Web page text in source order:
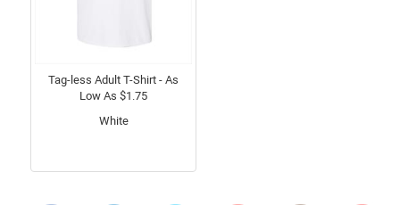
Tag-less Adult T-Shirt - As
Low As $1.75
White